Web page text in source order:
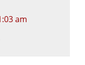
am